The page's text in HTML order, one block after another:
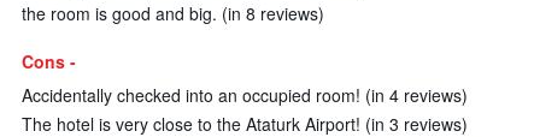
the room is good and big. (in 8 reviews)
Cons -
Accidentally checked into an occupied room! (in 4 reviews)
The hotel is very close to the Ataturk Airport! (in 3 reviews)